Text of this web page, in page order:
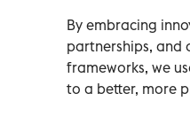
By embracing
partnerships, and
frameworks, we
to a better, more